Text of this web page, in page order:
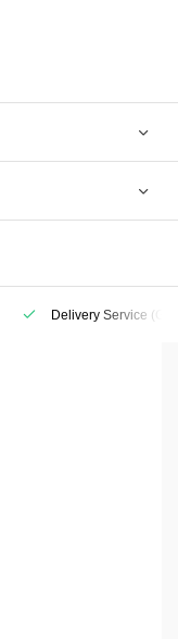
Delivery Service